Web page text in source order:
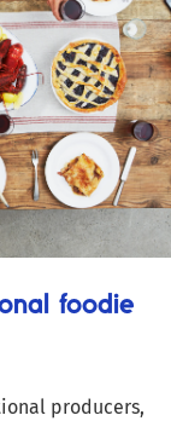
foodie
producers,